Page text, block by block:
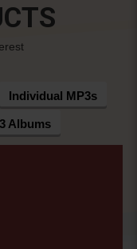
Individual MP3s
Albums